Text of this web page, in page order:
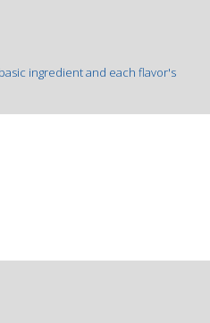
ingredient and each flavor's